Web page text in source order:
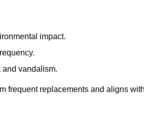
impact.
and vandalism.
frequent replacements and aligns